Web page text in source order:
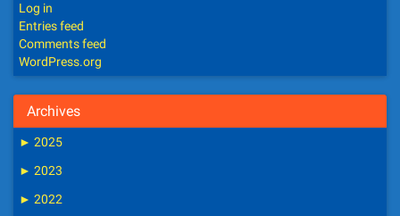
Log in
Entries feed
Comments feed
WordPress.org
Archives
► 2025
► 2023
► 2022